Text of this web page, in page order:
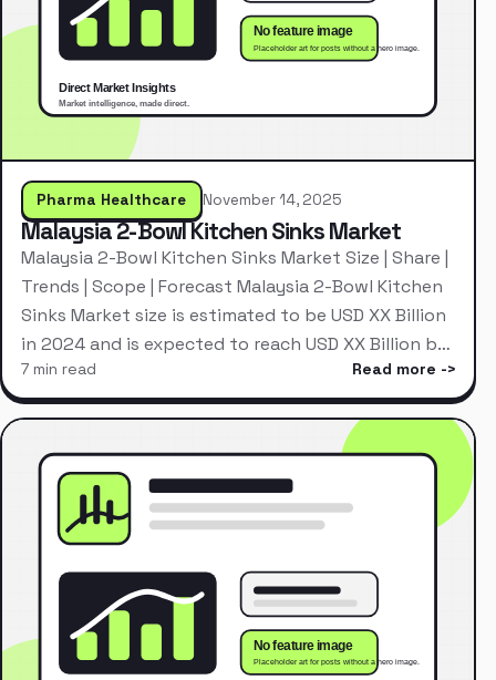
Pharma Healthcare November 14, 2025
Malaysia 2-Bowl Kitchen Sinks Market
Malaysia 2-Bowl Kitchen Sinks Market Size | Share |
Trends | Scope | Forecast Malaysia 2-Bowl Kitchen
Sinks Market size is estimated to be USD XX Billion
in 2024 and is expected to reach USD XX Billion b…
7 min read Read more